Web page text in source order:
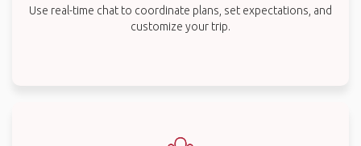
Use real-time chat to coordinate plans, set expectations, and
customize your trip.